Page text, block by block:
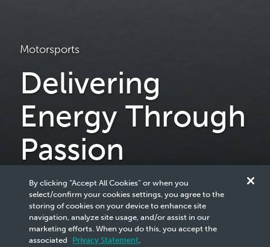
Motorsports
Delivering
Energy Through
Passion
Motorsport is passion. Passion is that special type of energy
required to forge ahead and surpass expectations.
From the racetrack to the road, our passion for innovation
is personified through our Fluid Technology Solutions which
fuels our commitment to motorsport sustainability and a
By clicking “Accept All Cookies” or when you
select/confirm your cookies settings, you agree to the
storing of cookies on your device to enhance site
navigation, analyze site usage, and/or assist in our
marketing efforts. When you do this, you accept the
associated
Privacy Statement.